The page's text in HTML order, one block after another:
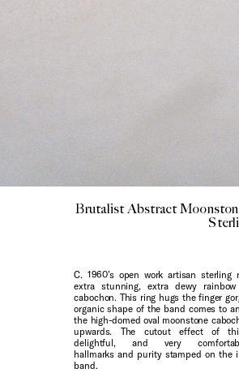
Brutalist Abstract
C. 1960’s open work artisan sterling
extra stunning, extra dewy rainbow
cabochon. This ring hugs the finger
organic shape of the band comes to
the high-domed oval moonstone
upwards. The cutout effect of
delightful, and very
hallmarks and purity stamped on the
band.